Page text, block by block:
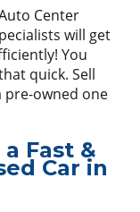
Center
will get
You
quick. Sell
pre-owned one
Fast &
Car in